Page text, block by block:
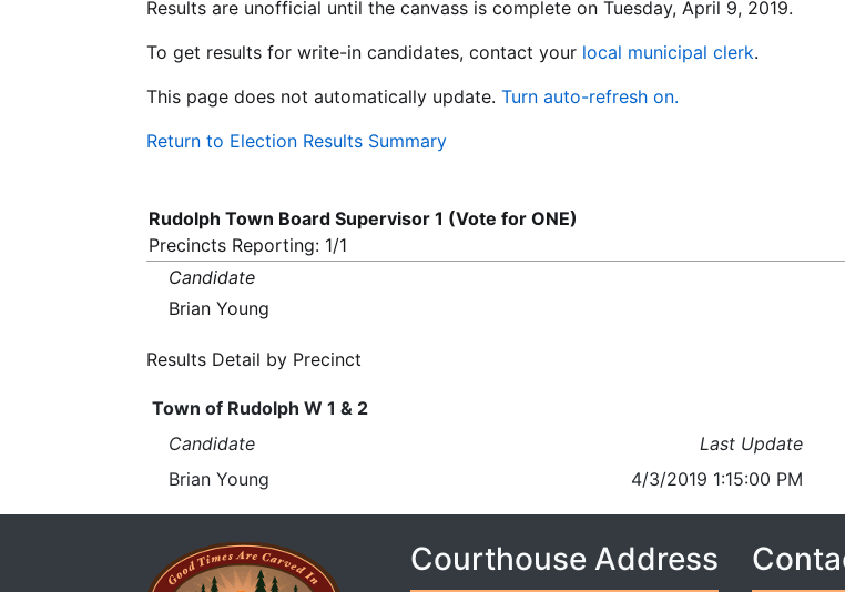
Results are unofficial until the canvass is complete on Tuesday, April 9, 2019.
To get results for write-in candidates, contact your local municipal clerk.
This page does not automatically update. Turn auto-refresh on.
Return to Election Results Summary
Rudolph Town Board Supervisor 1 (Vote for ONE)
Precincts Reporting: 1/1
Candidate
Brian Young
Results Detail by Precinct
Town of Rudolph W 1 & 2
Candidate
Last Update
Brian Young
4/3/2019 1:15:00 PM
Courthouse Address